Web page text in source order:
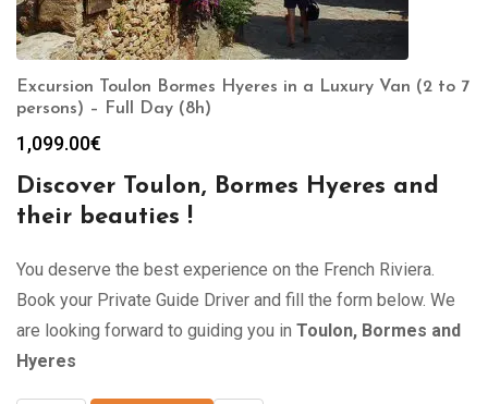
Excursion Toulon Bormes Hyeres in a Luxury Van (2 to 7
persons) – Full Day (8h)
1,099.00€
Discover Toulon, Bormes Hyeres and
their beauties !
You deserve the best experience on the French Riviera.
Book your Private Guide Driver and fill the form below. We
are looking forward to guiding you in Toulon, Bormes and
Hyeres